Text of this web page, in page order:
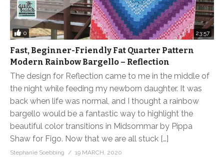
0 23:57
Fast, Beginner-Friendly Fat Quarter Pattern
Modern Rainbow Bargello – Reflection
The design for Reflection came to me in the middle of
the night while feeding my newborn daughter. It was
back when life was normal, and I thought a rainbow
bargello would be a fantastic way to highlight the
beautiful color transitions in Midsommar by Pippa
Shaw for Figo. Now that we are all stuck […]
Stephanie Soebbing
19 MARCH, 2020